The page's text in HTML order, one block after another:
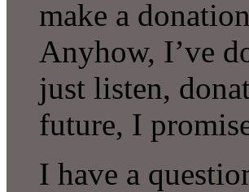
make a
Anyhow, I’ve
just listen,
future, I
I have a